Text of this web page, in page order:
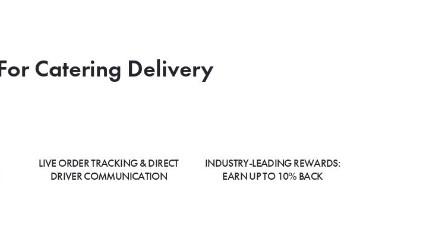
Catering Delivery
LIVE ORDER TRACKING & DIRECT
DRIVER COMMUNICATION
INDUSTRY-LEADING REWARDS:
EARN UP TO 10% BACK